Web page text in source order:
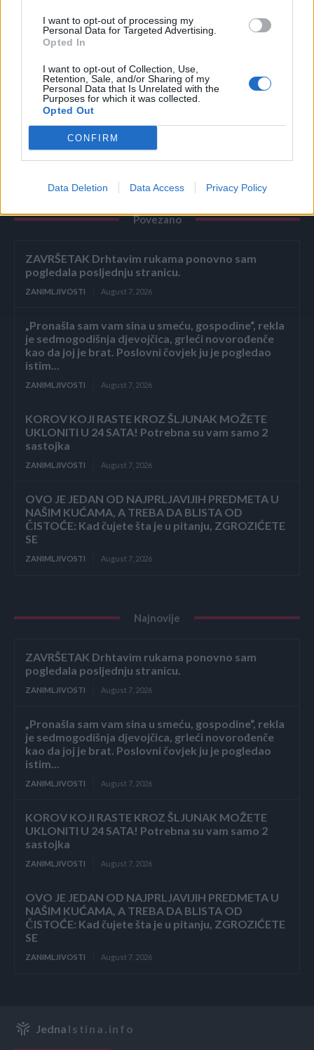
I want to opt-out of processing my
Personal Data for Targeted Advertising.
Opted In
I want to opt-out of Collection, Use,
Retention, Sale, and/or Sharing of my
Personal Data that Is Unrelated with the
Purposes for which it was collected.
Opted Out
CONFIRM
Data Deletion Data Access Privacy Policy
miješanje.
Upotreba:
Preporučuje se upotreba drvene kašike, zbog oksidacije
metalne kašike. Nećete pogriješiti ako dodate i omiljene
sjemenke ili povrće.
Povezano
ZAVRŠETAK Drhtavim rukama ponovno sam
pogledala posljednju stranicu.
ZANIMLJIVOSTI August 7, 2026
„Pronašla sam vam sina u smeću, gospodine“, rekla
je sedmogodišnja djevojčica, grleći novorođenče
kao da joj je brat. Poslovni čovjek ju je pogledao
istim...
ZANIMLJIVOSTI August 7, 2026
KOROV KOJI RASTE KROZ ŠLJUNAK MOŽETE
UKLONITI U 24 SATA! Potrebna su vam samo 2
sastojka
ZANIMLJIVOSTI August 7, 2026
OVO JE JEDAN OD NAJPRLJAVIJIH PREDMETA U
NAŠIM KUĆAMA, A TREBA DA BLISTA OD
ČISTOĆE: Kad čujete šta je u pitanju, ZGROZIĆETE
SE
ZANIMLJIVOSTI August 7, 2026
Najnovije
ZAVRŠETAK Drhtavim rukama ponovno sam
pogledala posljednju stranicu.
ZANIMLJIVOSTI August 7, 2026
„Pronašla sam vam sina u smeću, gospodine“, rekla
je sedmogodišnja djevojčica, grleći novorođenče
kao da joj je brat. Poslovni čovjek ju je pogledao
istim...
ZANIMLJIVOSTI August 7, 2026
KOROV KOJI RASTE KROZ ŠLJUNAK MOŽETE
UKLONITI U 24 SATA! Potrebna su vam samo 2
sastojka
ZANIMLJIVOSTI August 7, 2026
OVO JE JEDAN OD NAJPRLJAVIJIH PREDMETA U
NAŠIM KUĆAMA, A TREBA DA BLISTA OD
ČISTOĆE: Kad čujete šta je u pitanju, ZGROZIĆETE
SE
ZANIMLJIVOSTI August 7, 2026
Jedna Istina.info